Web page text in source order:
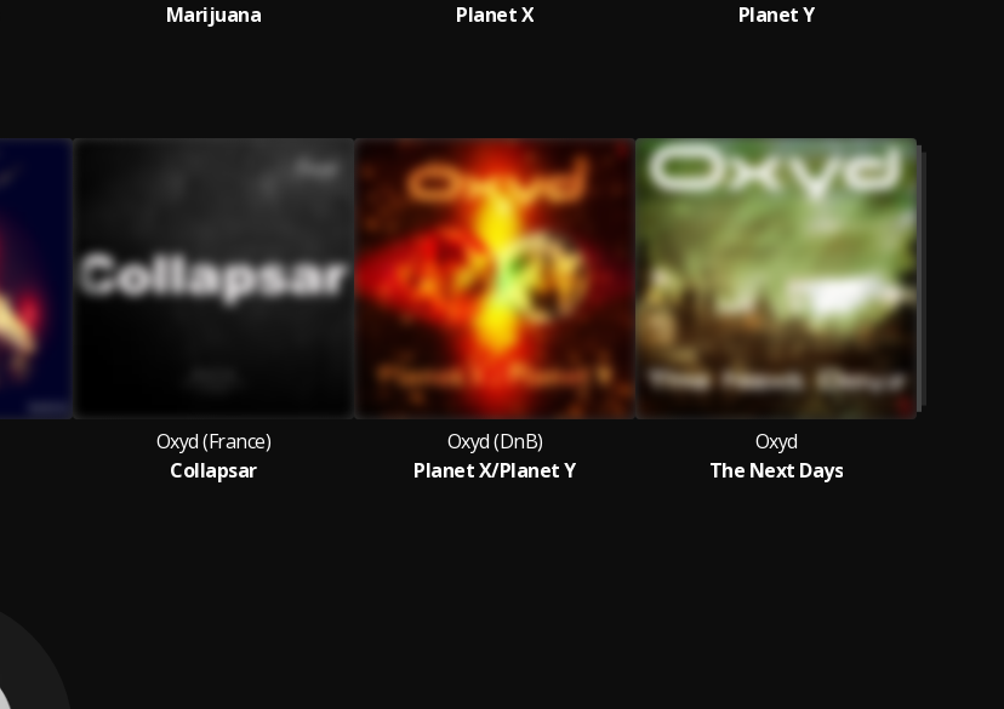
Marijuana
Planet X
Planet Y
Oxyd (France)
Collapsar
Oxyd (DnB)
Planet X/Planet Y
Oxyd
The Next Days